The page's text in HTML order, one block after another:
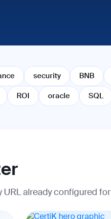
security BNB
ROI oracle SQL
already configured